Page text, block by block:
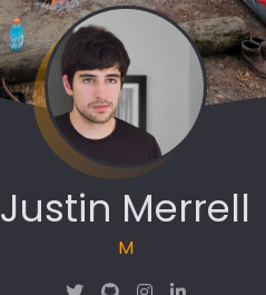
Justin Merrell
Maker